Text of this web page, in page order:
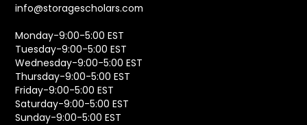
info@storagescholars.com
Monday-9:00-5:00 EST
Tuesday-9:00-5:00 EST
Wednesday-9:00-5:00 EST
Thursday-9:00-5:00 EST
Friday-9:00-5:00 EST
Saturday-9:00-5:00 EST
Sunday-9:00-5:00 EST